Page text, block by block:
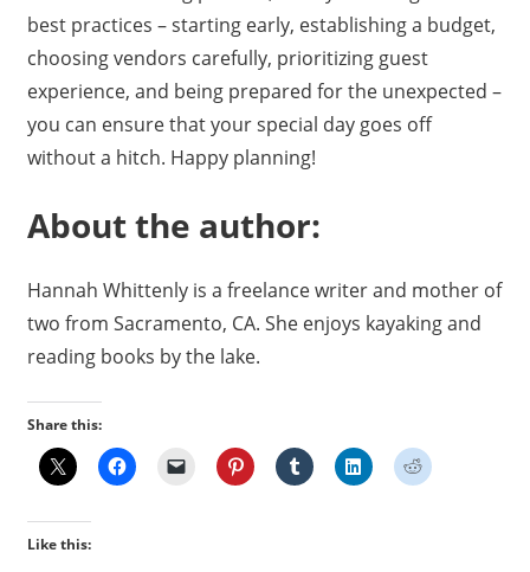
best practices – starting early, establishing a budget,
choosing vendors carefully, prioritizing guest
experience, and being prepared for the unexpected –
you can ensure that your special day goes off
without a hitch. Happy planning!
About the author:
Hannah Whittenly is a freelance writer and mother of
two from Sacramento, CA. She enjoys kayaking and
reading books by the lake.
Share this:
Like this: